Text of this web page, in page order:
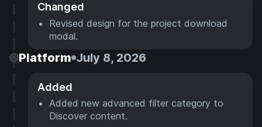
Changed
Revised design for the project download
modal.
Platform July 8, 2026
Added
Added new advanced filter category to
Discover content.